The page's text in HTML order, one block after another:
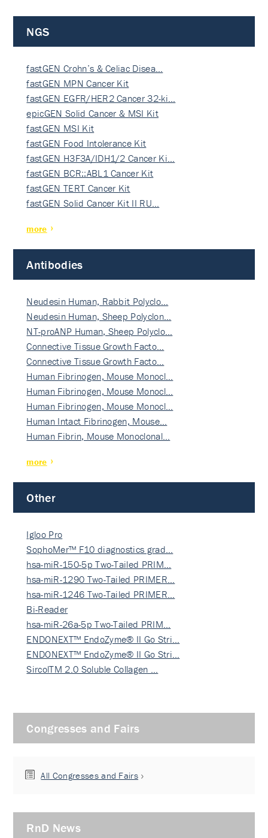
NGS
fastGEN Crohn’s & Celiac Disea…
fastGEN MPN Cancer Kit
fastGEN EGFR/HER2 Cancer 32-ki…
epicGEN Solid Cancer & MSI Kit
fastGEN MSI Kit
fastGEN Food Intolerance Kit
fastGEN H3F3A/IDH1/2 Cancer Ki…
fastGEN BCR::ABL1 Cancer Kit
fastGEN TERT Cancer Kit
fastGEN Solid Cancer Kit II RU…
more
Antibodies
Neudesin Human, Rabbit Polyclo…
Neudesin Human, Sheep Polyclon…
NT-proANP Human, Sheep Polyclo…
Connective Tissue Growth Facto…
Connective Tissue Growth Facto…
Human Fibrinogen, Mouse Monocl…
Human Fibrinogen, Mouse Monocl…
Human Fibrinogen, Mouse Monocl…
Human Intact Fibrinogen, Mouse…
Human Fibrin, Mouse Monoclonal…
more
Other
Igloo Pro
SophoMer™ F10 diagnostics grad…
hsa-miR-150-5p Two-Tailed PRIM…
hsa-miR-1290 Two-Tailed PRIMER…
hsa-miR-1246 Two-Tailed PRIMER…
Bi-Reader
hsa-miR-26a-5p Two-Tailed PRIM…
ENDONEXT™ EndoZyme® II Go Stri…
ENDONEXT™ EndoZyme® II Go Stri…
SircolTM 2.0 Soluble Collagen …
Congresses and Fairs
All Congresses and Fairs
RnD News